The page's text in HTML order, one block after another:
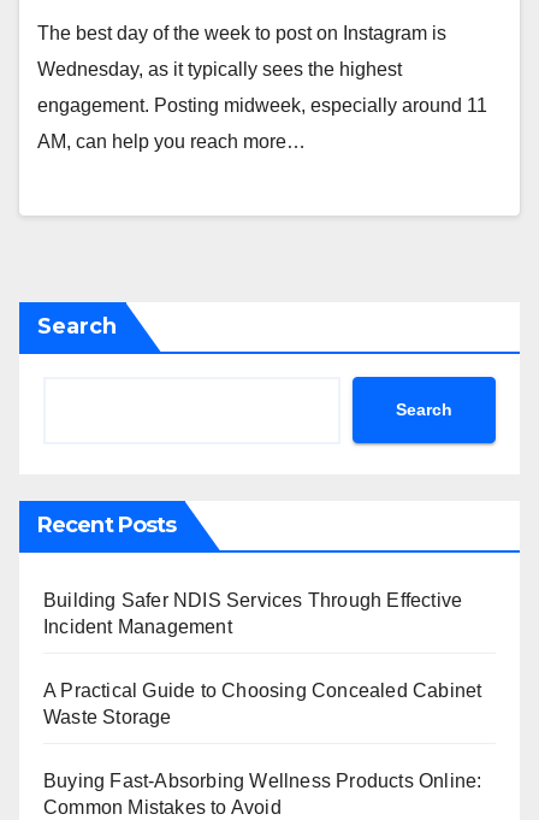
The best day of the week to post on Instagram is
Wednesday, as it typically sees the highest
engagement. Posting midweek, especially around 11
AM, can help you reach more…
Search
Search
Recent Posts
Building Safer NDIS Services Through Effective
Incident Management
A Practical Guide to Choosing Concealed Cabinet
Waste Storage
Buying Fast-Absorbing Wellness Products Online:
Common Mistakes to Avoid